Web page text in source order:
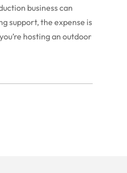
business can
support, the expense is
hosting an outdoor